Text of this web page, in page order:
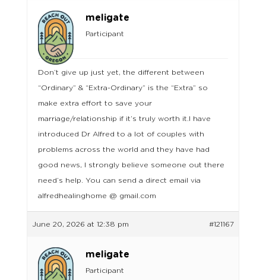
meligate
Participant
Don’t give up just yet, the different between
“Ordinary” & “Extra-Ordinary” is the “Extra” so
make extra effort to save your
marriage/relationship if it’s truly worth it.I have
introduced Dr Alfred to a lot of couples with
problems across the world and they have had
good news, I strongly believe someone out there
need’s help. You can send a direct email via
alfredhealinghome @ gmail.com
June 20, 2026 at 12:38 pm #121167
meligate
Participant